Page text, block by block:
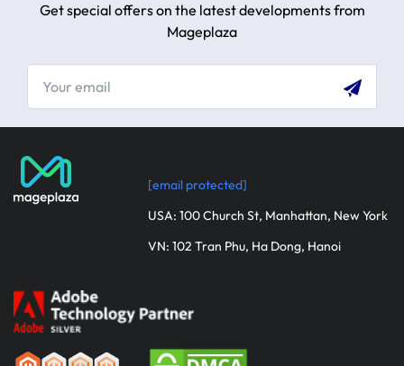
Get special offers on the latest developments from
Mageplaza
[email protected]
USA: 100 Church St, Manhattan, New York
VN: 102 Tran Phu, Ha Dong, Hanoi